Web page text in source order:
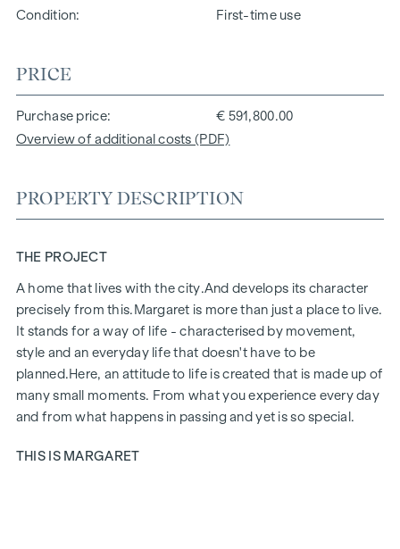
Condition
First-time use
PRICE
Purchase price
€ 591,800.00
Overview of additional costs (PDF)
PROPERTY DESCRIPTION
THE PROJECT
A home that lives with the city.And develops its character
precisely from this. Margaret is more than just a place to live.
It stands for a way of life - characterised by movement,
style and an everyday life that doesn't have to be
planned.Here, an attitude to life is created that is made up of
many small moments. From what you experience every day
and from what happens in passing and yet is so special.
THIS IS MARGARET